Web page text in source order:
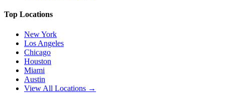
Top Locations
New York
Los Angeles
Chicago
Houston
Miami
Austin
View All Locations →